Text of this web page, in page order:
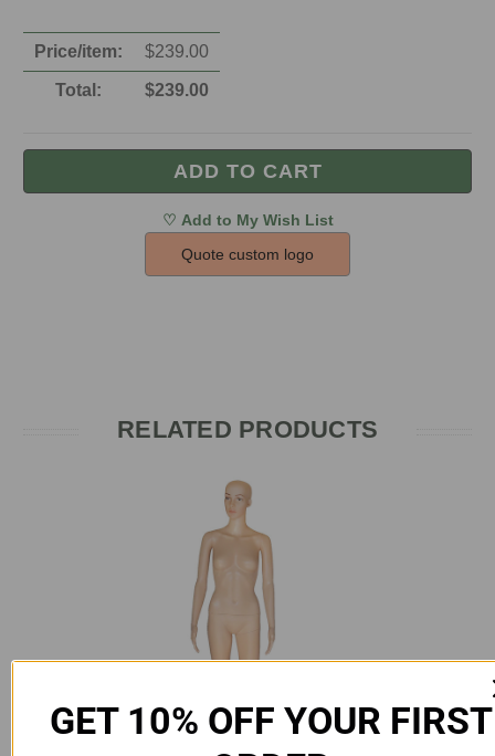
Price/item: $239.00
Total: $239.00
Quote custom logo
RELATED PRODUCTS
GET 10% OFF YOUR FIRST